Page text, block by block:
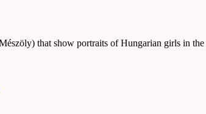
that show portraits of Hungarian girls in the